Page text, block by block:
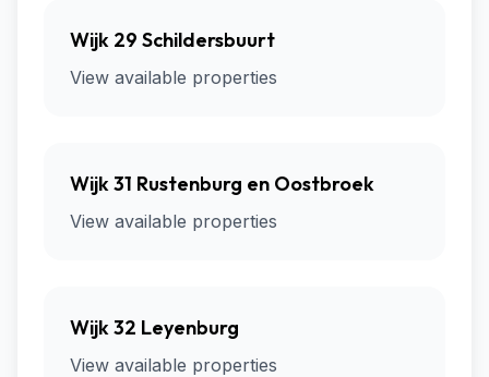
Wijk 29 Schildersbuurt
View available properties
Wijk 31 Rustenburg en Oostbroek
View available properties
Wijk 32 Leyenburg
View available properties